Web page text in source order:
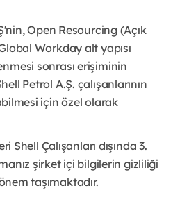
Open Resourcing (Açık
Workday alt yapısı
sonrası erişiminin
Petrol A.Ş. çalışanlarının
için özel olarak
Shell Çalışanları dışında 3.
şirket içi bilgilerin gizliliği
taşımaktadır.